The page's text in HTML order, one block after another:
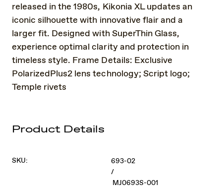
released in the 1980s, Kikonia XL updates an
iconic silhouette with innovative flair and a
larger fit. Designed with SuperThin Glass,
experience optimal clarity and protection in
timeless style. Frame Details: Exclusive
PolarizedPlus2 lens technology; Script logo;
Temple rivets
Product Details
SKU:
693-02
/
MJ0693S-001